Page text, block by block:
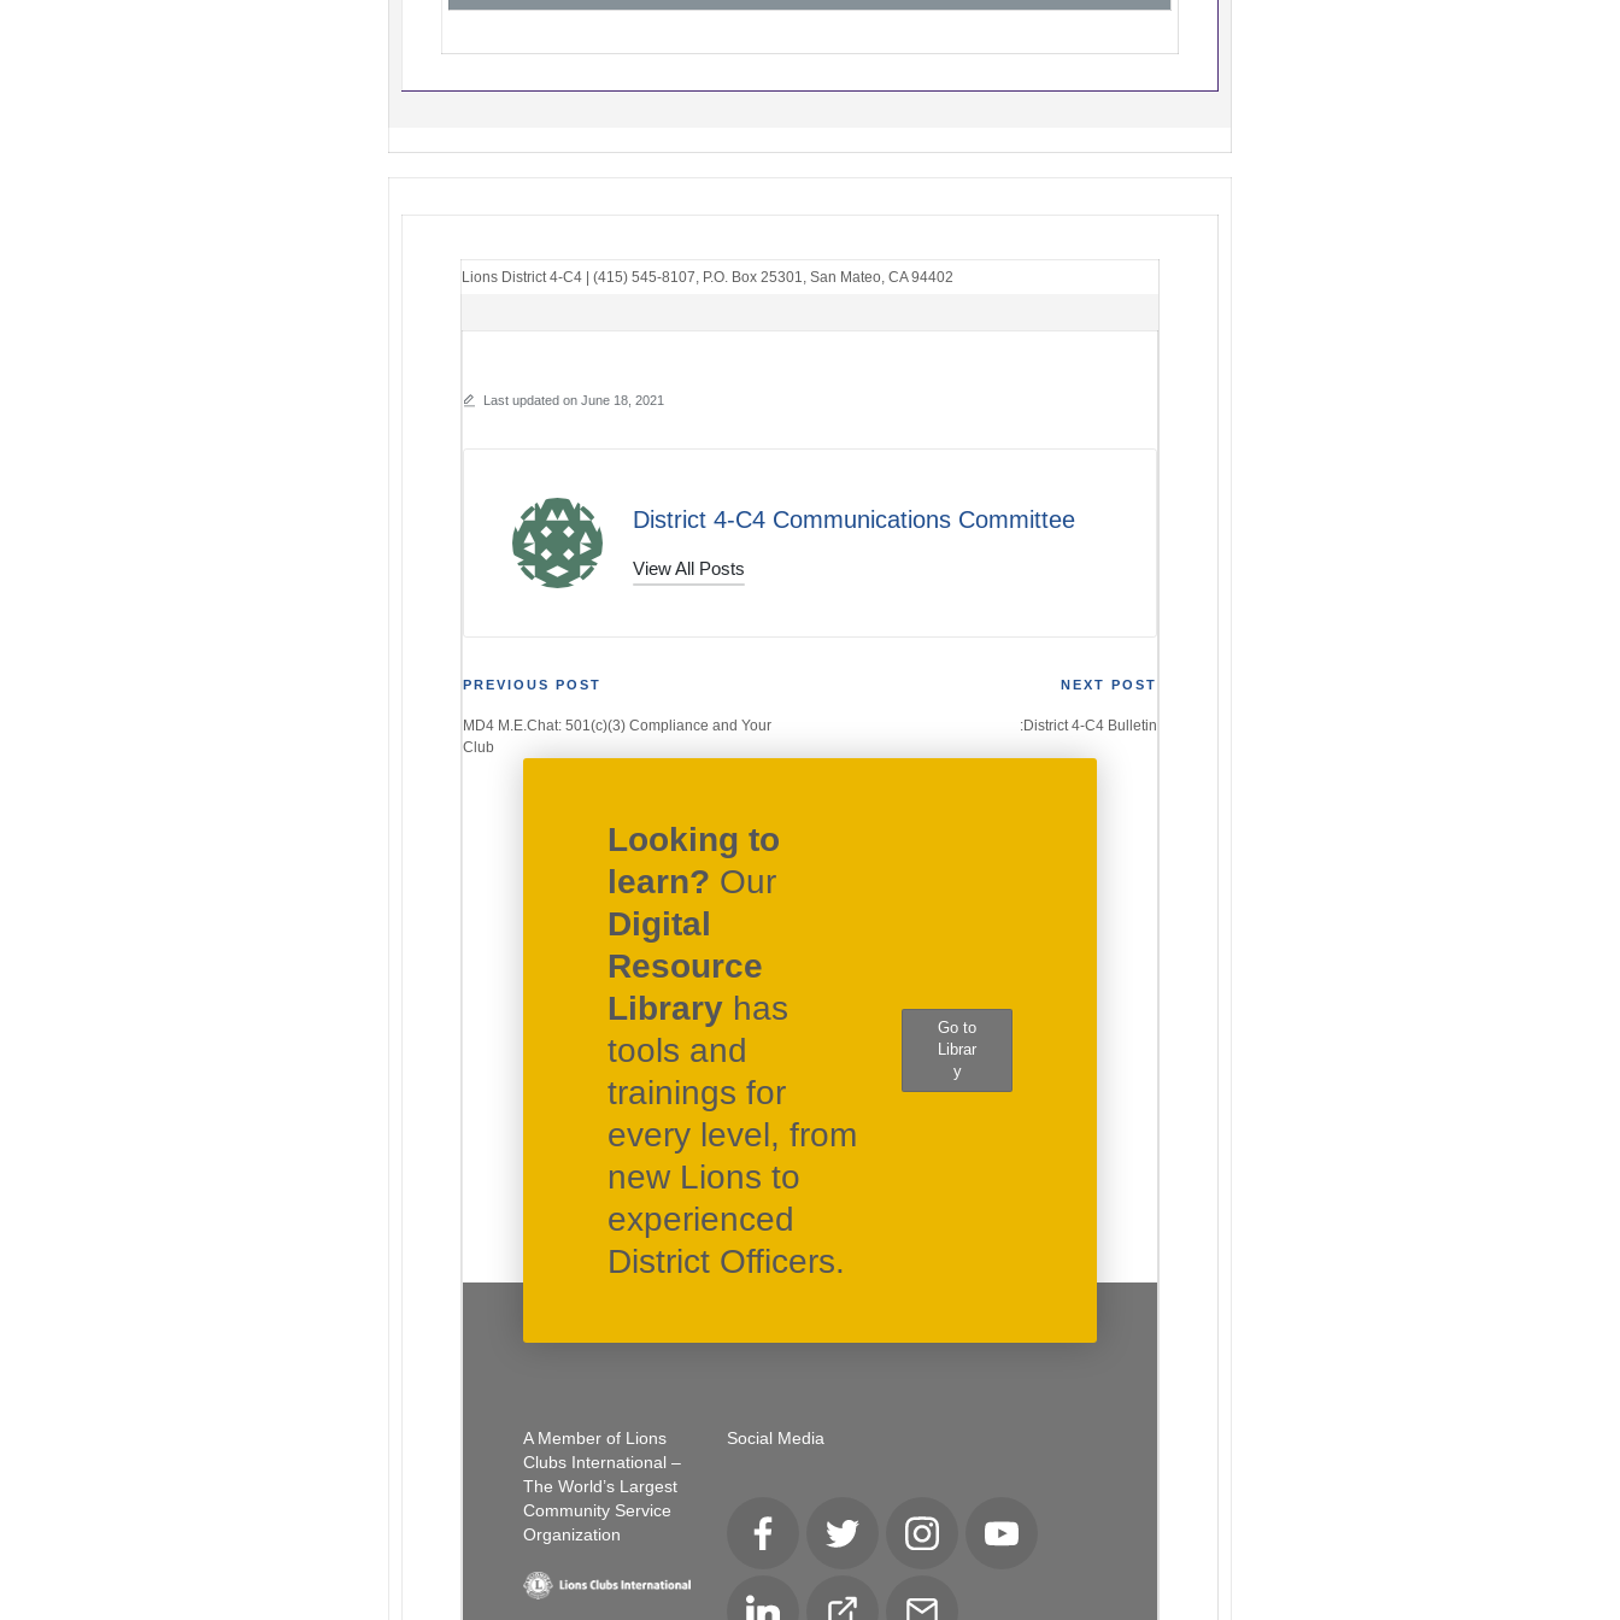
Lions District 4-C4 | (415) 545-8107 P.O. Box 25301 San Mateo, CA 94402
Last updated on June 18, 2021
District 4-C4 Communications Committee
View All Posts
Post
navigation
PREVIOUS POST
MD4 M.E.Chat: 501(c)(3) Compliance and Your
Club
NEXT POST
:District 4-C4 Bulletin
Looking to
learn? Our
Digital
Resource
Library has
tools and
trainings for
every level, from
new Lions to
experienced
District Officers.
Go to
Librar
y
A Member of Lions
Clubs International –
The World’s Largest
Community Service
Organization
Social Media
Facebook Twitter Instagram YouTube